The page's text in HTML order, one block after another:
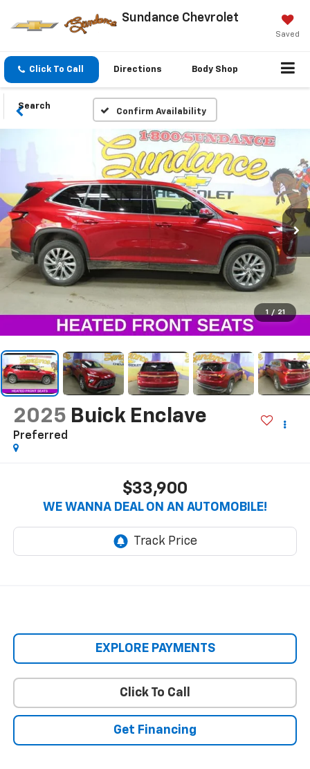
Sundance Chevrolet
Saved
Click To Call Directions Body Shop
Search
Confirm Availability
1 / 21
2025 Buick Enclave
Preferred
$33,900
WE WANNA DEAL ON AN AUTOMOBILE!
EXPLORE PAYMENTS
Click To Call
Get Financing